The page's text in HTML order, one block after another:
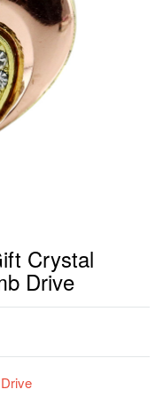
Crystal
Drive